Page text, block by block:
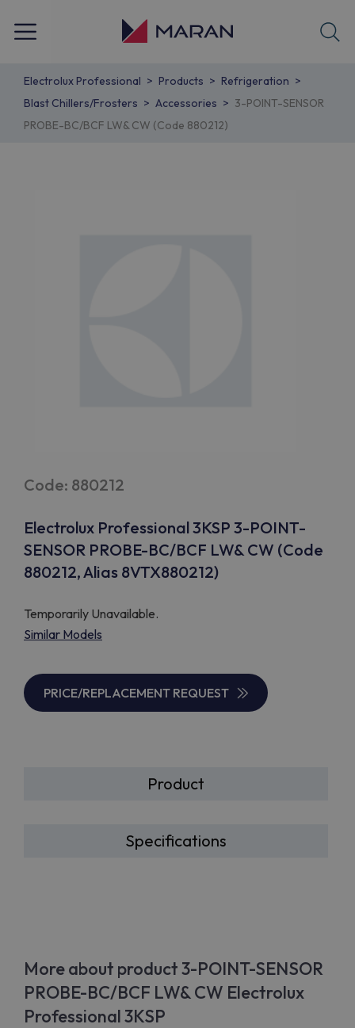
Electrolux Professional Products
Refrigeration
Blast Chillers/Frosters
Accessories
3-POINT-SENSOR
PROBE-BC/BCF LW& CW (Code 880212)
Code: 880212
Electrolux Professional 3KSP 3-POINT-
SENSOR PROBE-BC/BCF LW& CW (Code
880212, Alias 8VTX880212)
Temporarily Unavailable.
Similar Models
PRICE/REPLACEMENT REQUEST
Product
Specifications
More about product 3-POINT-SENSOR
PROBE-BC/BCF LW& CW Electrolux
Professional 3KSP